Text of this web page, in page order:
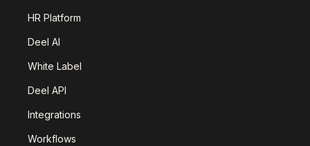
HR Platform
Deel AI
White Label
Deel API
Integrations
Workflows